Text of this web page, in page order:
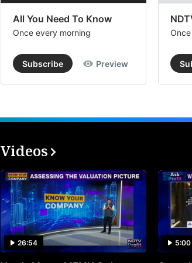
All You Need To Know
Once every morning
Subscribe Preview
Videos
26:54 5:00